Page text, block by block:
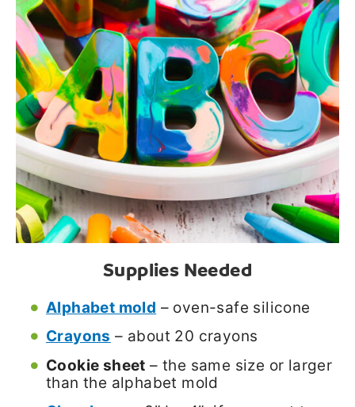
Supplies Needed
Alphabet mold – oven-safe silicone
Crayons – about 20 crayons
Cookie sheet – the same size or larger
than the alphabet mold